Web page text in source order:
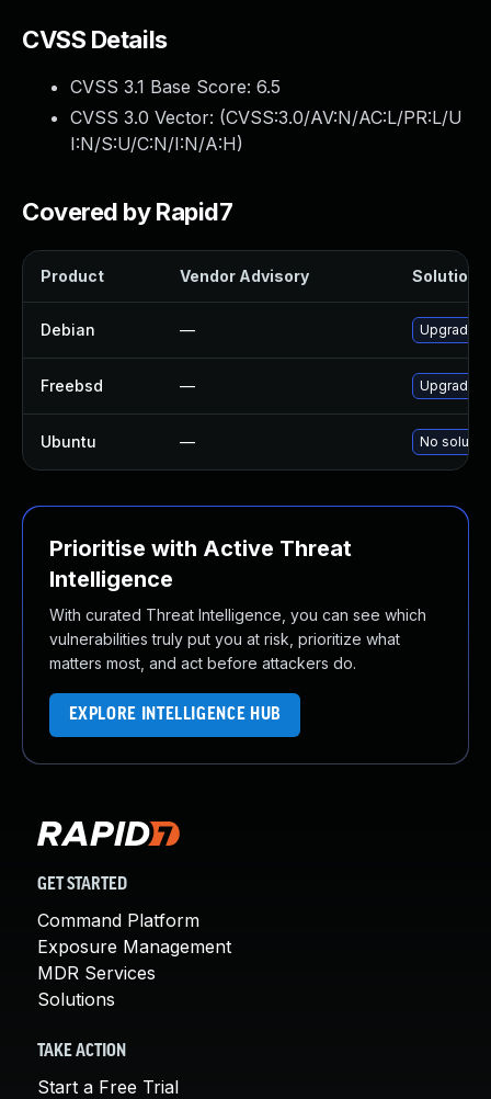
CVSS Details
CVSS 3.1 Base Score: 6.5
CVSS 3.0 Vector: (CVSS:3.0/AV:N/AC:L/PR:L/U
I:N/S:U/C:N/I:N/A:H)
Covered by Rapid7
Product Vendor Advisory Solution
Debian — Upgrade
Freebsd — Upgrade
Ubuntu — No
Prioritise with Active Threat
Intelligence
With curated Threat Intelligence, you can see which
vulnerabilities truly put you at risk, prioritize what
matters most, and act before attackers do.
EXPLORE INTELLIGENCE HUB
GET STARTED
Command Platform
Exposure Management
MDR Services
Solutions
TAKE ACTION
Start a Free Trial